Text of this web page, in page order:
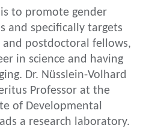
to promote gender
and specifically targets
postdoctoral fellows,
in science and having
Dr. Nüsslein-Volhard
Professor at the
of Developmental
a research laboratory.